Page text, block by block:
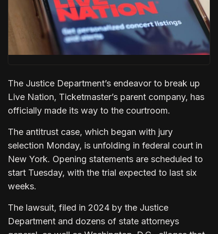
The Justice Department’s endeavor to break up
Live Nation, Ticketmaster’s parent company, has
officially made its way to the courtroom.
The antitrust case, which began with jury
selection Monday, is unfolding in federal court in
New York. Opening statements are scheduled to
start Tuesday, with the trial expected to last six
weeks.
The lawsuit, filed in 2024 by the Justice
Department and dozens of state attorneys